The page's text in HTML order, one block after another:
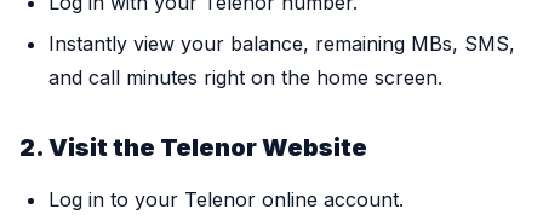
Instantly view your balance, remaining MBs, SMS,
and call minutes right on the home screen.
2. Visit the Telenor Website
Log in to your Telenor online account.